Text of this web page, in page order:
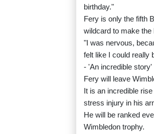
birthday."
Fery is only the fifth
wildcard to make the
"I was nervous,
felt like I could really
- 'An incredible story'
Fery will leave
It is an incredible
stress injury in his
He will be ranked
Wimbledon trophy.